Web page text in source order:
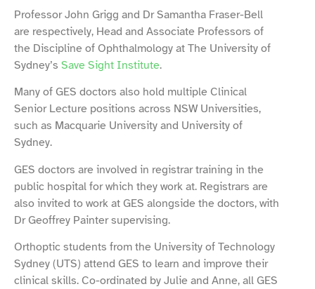
Professor John Grigg and Dr Samantha Fraser-Bell
are respectively, Head and Associate Professors of
the Discipline of Ophthalmology at The University of
Sydney’s Save Sight Institute.
Many of GES doctors also hold multiple Clinical
Senior Lecture positions across NSW Universities,
such as Macquarie University and University of
Sydney.
GES doctors are involved in registrar training in the
public hospital for which they work at. Registrars are
also invited to work at GES alongside the doctors, with
Dr Geoffrey Painter supervising.
Orthoptic students from the University of Technology
Sydney (UTS) attend GES to learn and improve their
clinical skills. Co-ordinated by Julie and Anne, all GES